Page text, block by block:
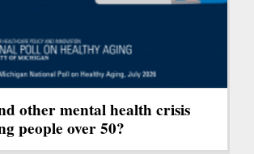
other mental health crisis
people over 50?